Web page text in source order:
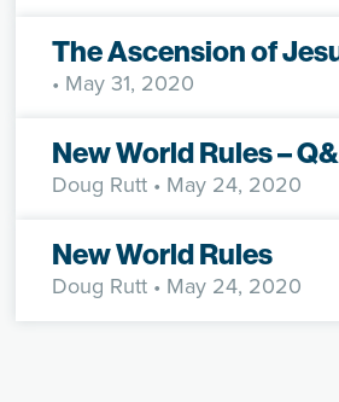
The Ascension of
• May 31, 2020
New World Rules –
Doug Rutt • May 24, 2020
New World Rules
Doug Rutt • May 24, 2020